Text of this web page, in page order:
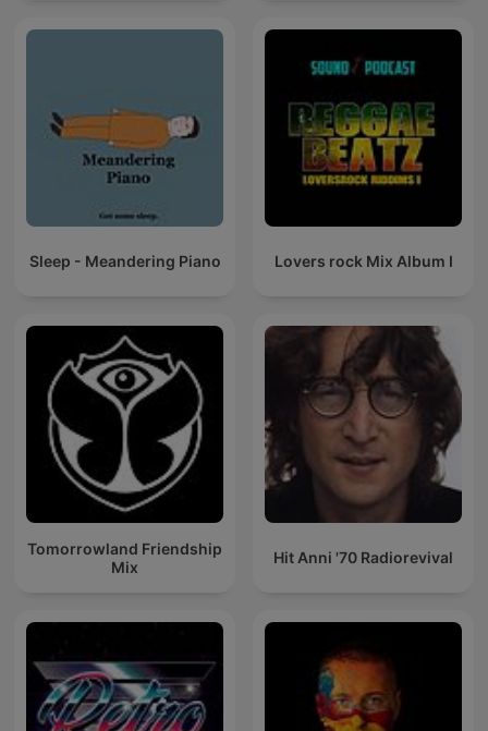
Sleep - Meandering Piano Lovers rock Mix Album I
Tomorrowland Friendship
Mix
Hit Anni '70 Radiorevival